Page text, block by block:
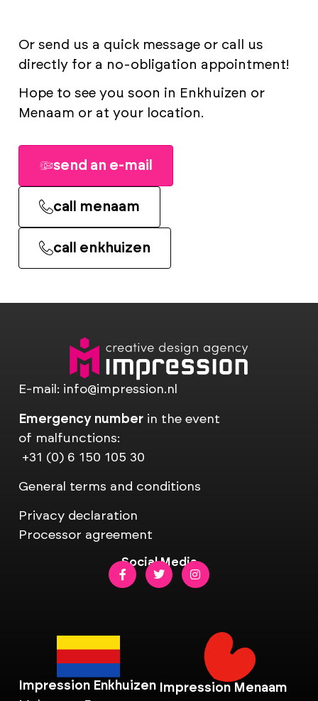
Or send us a quick message or call us
directly for a no-obligation appointment!
Hope to see you soon in Enkhuizen or
Menaam or at your location.
send an e-mail
call menaam
call enkhuizen
E-mail: info@impression.nl
Emergency numberin the event
of malfunctions:
+31 (0) 6 150 105 30
General terms and conditions
Privacy declaration
Processor agreement
Social Media
Impression Enkhuizen
Impression Menaam